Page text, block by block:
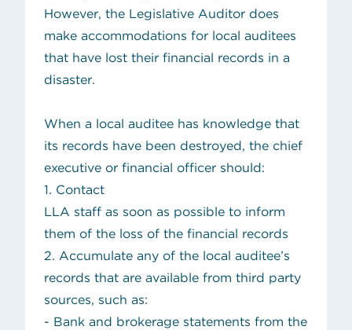
However, the Legislative Auditor does
make accommodations for local auditees
that have lost their financial records in a
disaster.
When a local auditee has knowledge that
its records have been destroyed, the chief
executive or financial officer should:
1. Contact
LLA staff as soon as possible to inform
them of the loss of the financial records
2. Accumulate any of the local auditee’s
records that are available from third party
sources, such as:
- Bank and brokerage statements from the